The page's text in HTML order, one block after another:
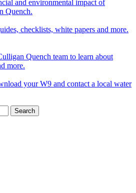
and environmental impact of
Quench.
checklists, white papers and more.
Quench team to learn about
more.
your W9 and contact a local water
Search